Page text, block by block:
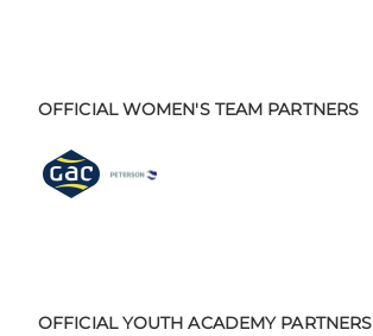
OFFICIAL WOMEN'S TEAM PARTNERS
OFFICIAL YOUTH ACADEMY PARTNERS